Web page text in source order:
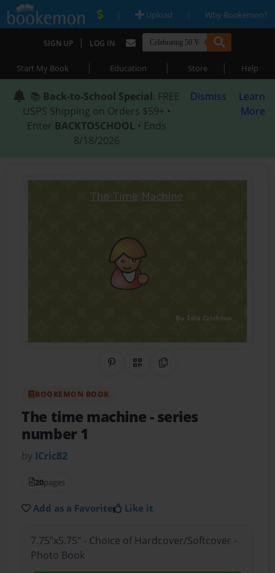
| Upload | Why Bookemon?
SIGN UP | LOG IN
Start My Book | Education | Store | Help
📚 Back-to-School Special: FREE
USPS Shipping on Orders $59+ •
Enter BACKTOSCHOOL • Ends
8/18/2026
Dismiss
Learn
More
Share on Pinterest
QR CodeCopy Link
BOOKEMON BOOK
The time machine- series
number 1
by ICric82
20pages
Add as a Favorite Like it
7.75"x5.75" - Choice of Hardcover/Softcover -
Photo Book